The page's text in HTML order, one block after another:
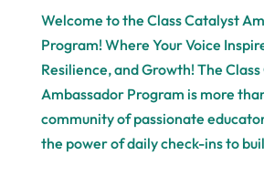
Welcome to the Class Catalyst
Program! Where Your Voice
Resilience, and Growth! The
Ambassador Program is more
community of passionate
the power of daily check-ins to